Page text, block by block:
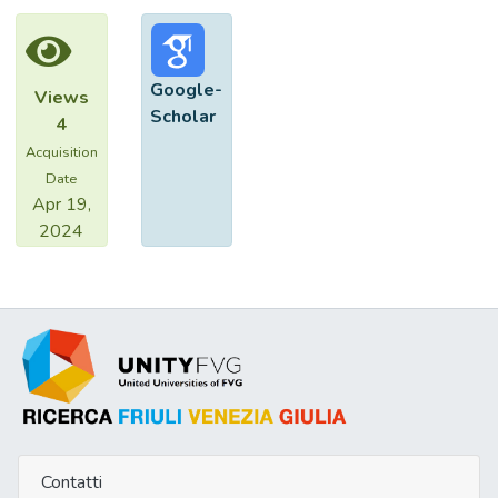
positive patients, only 1 patient (3.7%)
achieved a complete response, whereas the
remaining 26 patients (96.3%) either were
non-responders or relapsed after IFN was
(74%), type III in 4 (7%), and type IV in 3
to the treatment was oberved in 17 of 77
data indicate that the presence of JK-1
variant of HCV or HCV type II is almost
Views
4
Acquisition
Date
Apr 19,
2024
Google-
Scholar
Contatti